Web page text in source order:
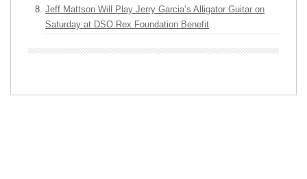
Jeff Mattson Will Play Jerry Garcia’s Alligator Guitar on
Saturday at DSO Rex Foundation Benefit